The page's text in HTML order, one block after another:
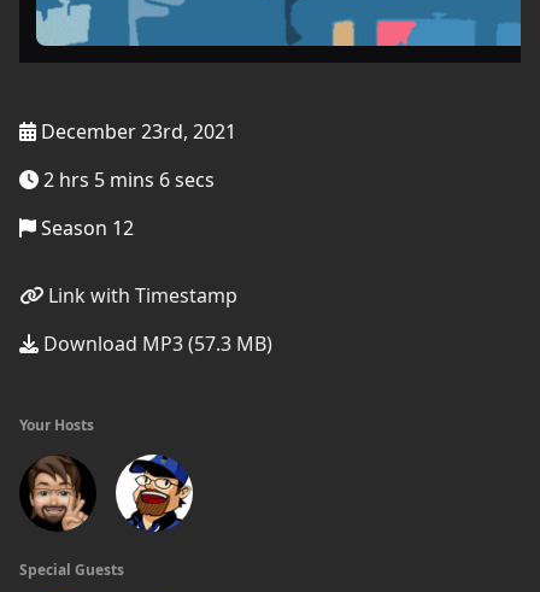
December 23rd, 2021
2 hrs 5 mins 6 secs
Season 12
Link with Timestamp
Download MP3 (57.3 MB)
Your Hosts
Special Guests